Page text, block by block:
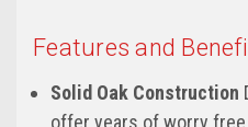
Features and
Solid Oak Construction
offer years of worry